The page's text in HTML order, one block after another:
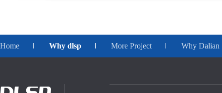
Home Why dlsp More Project Why Dalian